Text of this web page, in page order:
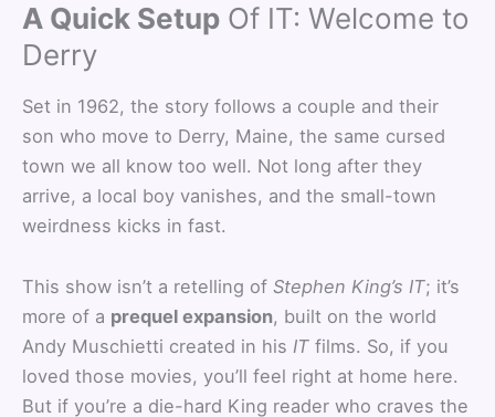
A Quick Setup Of IT: Welcome to
Derry
Set in 1962, the story follows a couple and their
son who move to Derry, Maine, the same cursed
town we all know too well. Not long after they
arrive, a local boy vanishes, and the small-town
weirdness kicks in fast.
This show isn’t a retelling of Stephen King’s IT; it’s
more of a prequel expansion, built on the world
Andy Muschietti created in his IT films. So, if you
loved those movies, you’ll feel right at home here.
But if you’re a die-hard King reader who craves the